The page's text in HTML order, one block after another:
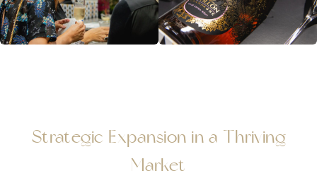
Strategic Expansion in a Thriving
Market